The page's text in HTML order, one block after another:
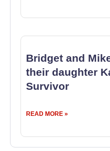
Bridget and
their daughter
Survivor
READ MORE »